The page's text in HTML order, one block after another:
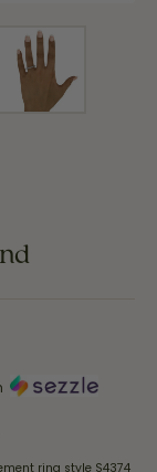
ring style S4374